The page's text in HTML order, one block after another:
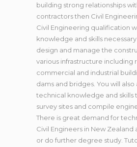
building strong relationships
contractors then Civil
Civil Engineering qualification
knowledge and skills necessary
design and manage the
various infrastructure including
commercial and industrial
dams and bridges. You will
technical knowledge and skills
survey sites and compile
There is great demand for
Civil Engineers in New
or do further degree study.